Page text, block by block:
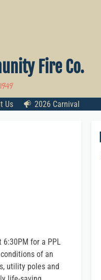
Fire Co.
Us 2026 Carnival
6:30PM for a PPL
of an
utility poles and